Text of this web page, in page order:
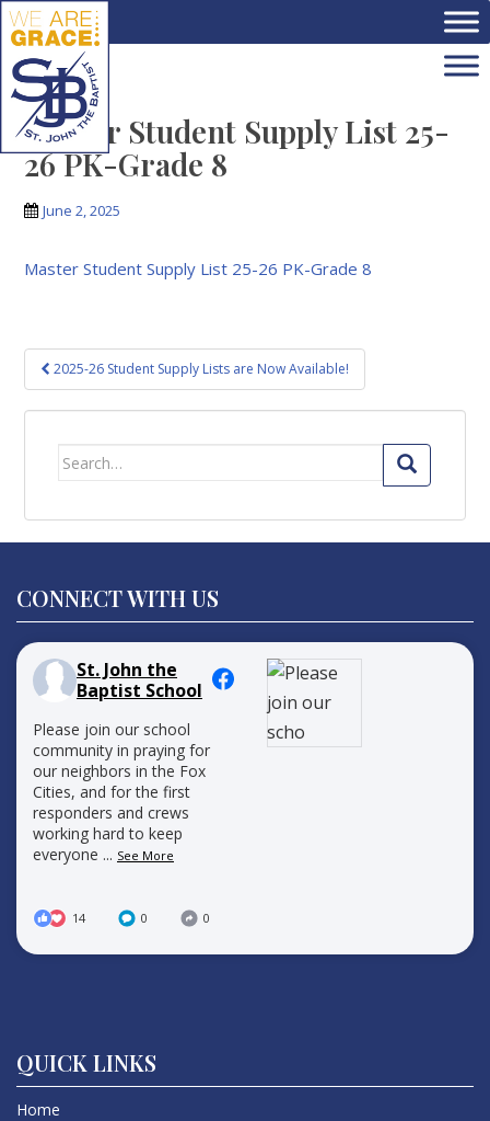
Skip to main content
Master Student Supply List 25-
26 PK-Grade 8
June 2, 2025
Master Student Supply List 25-26 PK-Grade 8
Post
navigation
2025-26 Student Supply Lists are Now Available!
Search
CONNECT WITH US
St. John the
Baptist School
Please join our school
community in praying for
our neighbors in the Fox
Cities, and for the first
responders and crews
working hard to keep
everyone ... See More
14 0 0
QUICK LINKS
Home